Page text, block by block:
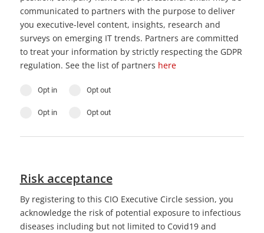
communicated to partners with the purpose to deliver
you executive-level content, insights, research and
surveys on emerging IT trends. Partners are committed
to treat your information by strictly respecting the GDPR
regulation. See the list of partners here
Opt in Opt out
Opt in Opt out
Risk acceptance
By registering to this CIO Executive Circle session, you
acknowledge the risk of potential exposure to infectious
diseases including but not limited to Covid19 and